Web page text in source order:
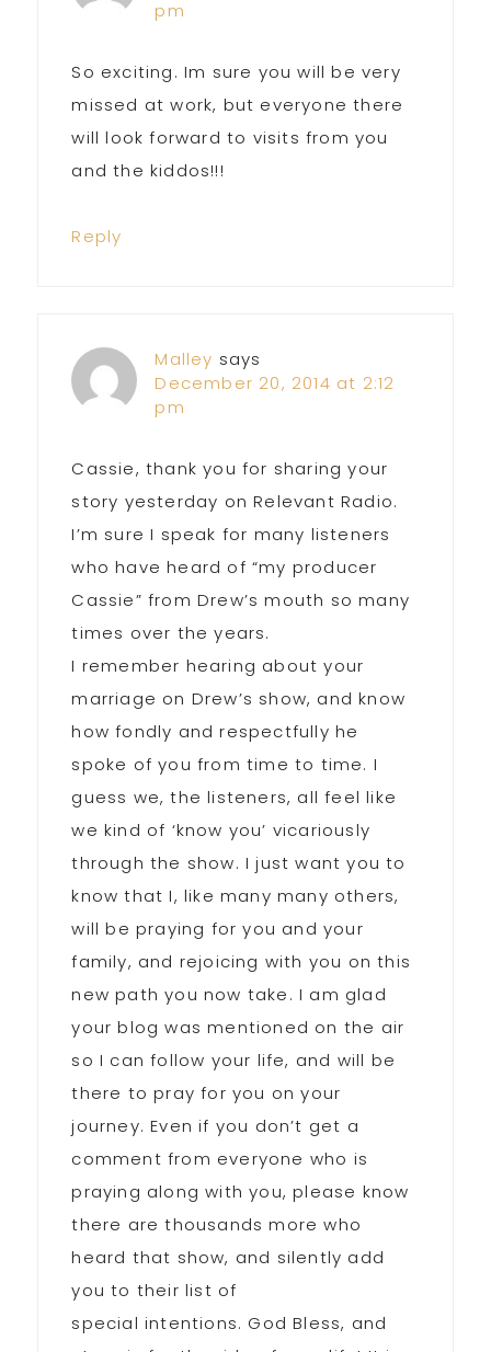
pm
So exciting. Im sure you will be very
missed at work, but everyone there
will look forward to visits from you
and the kiddos!!!
Reply
Malley says
December 20, 2014 at 2:12
pm
Cassie, thank you for sharing your
story yesterday on Relevant Radio.
I’m sure I speak for many listeners
who have heard of “my producer
Cassie” from Drew’s mouth so many
times over the years.
I remember hearing about your
marriage on Drew’s show, and know
how fondly and respectfully he
spoke of you from time to time. I
guess we, the listeners, all feel like
we kind of ‘know you’ vicariously
through the show. I just want you to
know that I, like many many others,
will be praying for you and your
family, and rejoicing with you on this
new path you now take. I am glad
your blog was mentioned on the air
so I can follow your life, and will be
there to pray for you on your
journey. Even if you don’t get a
comment from everyone who is
praying along with you, please know
there are thousands more who
heard that show, and silently add
you to their list of
special intentions. God Bless, and